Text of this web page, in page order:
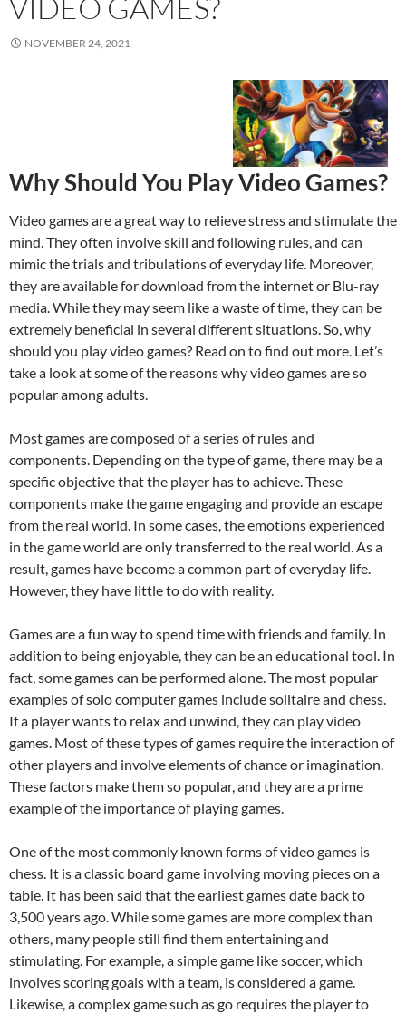
VIDEO GAMES?
NOVEMBER 24, 2021
Why Should You Play Video Games?
Video games are a great way to relieve stress and stimulate the
mind. They often involve skill and following rules, and can
mimic the trials and tribulations of everyday life. Moreover,
they are available for download from the internet or Blu-ray
media. While they may seem like a waste of time, they can be
extremely beneficial in several different situations. So, why
should you play video games? Read on to find out more. Let’s
take a look at some of the reasons why video games are so
popular among adults.
Most games are composed of a series of rules and
components. Depending on the type of game, there may be a
specific objective that the player has to achieve. These
components make the game engaging and provide an escape
from the real world. In some cases, the emotions experienced
in the game world are only transferred to the real world. As a
result, games have become a common part of everyday life.
However, they have little to do with reality.
Games are a fun way to spend time with friends and family. In
addition to being enjoyable, they can be an educational tool. In
fact, some games can be performed alone. The most popular
examples of solo computer games include solitaire and chess.
If a player wants to relax and unwind, they can play video
games. Most of these types of games require the interaction of
other players and involve elements of chance or imagination.
These factors make them so popular, and they are a prime
example of the importance of playing games.
One of the most commonly known forms of video games is
chess. It is a classic board game involving moving pieces on a
table. It has been said that the earliest games date back to
3,500 years ago. While some games are more complex than
others, many people still find them entertaining and
stimulating. For example, a simple game like soccer, which
involves scoring goals with a team, is considered a game.
Likewise, a complex game such as go requires the player to